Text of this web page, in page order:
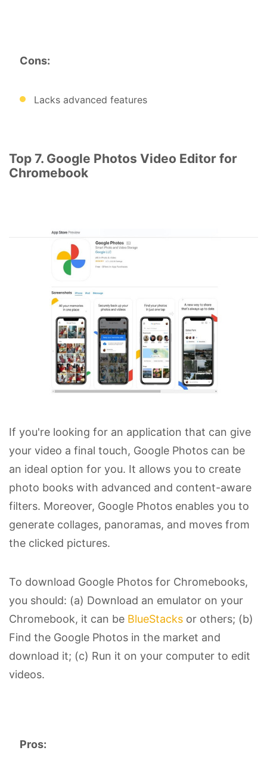
Cons:
Lacks advanced features
Top 7. Google Photos Video Editor for
Chromebook
If you're looking for an application that can give
your video a final touch, Google Photos can be
an ideal option for you. It allows you to create
photo books with advanced and content-aware
filters. Moreover, Google Photos enables you to
generate collages, panoramas, and moves from
the clicked pictures.
To download Google Photos for Chromebooks,
you should: (a) Download an emulator on your
Chromebook, it can be BlueStacks or others; (b)
Find the Google Photos in the market and
download it; (c) Run it on your computer to edit
videos.
Pros: